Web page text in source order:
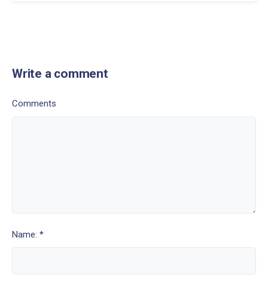
Write a comment
Comments
Name: *